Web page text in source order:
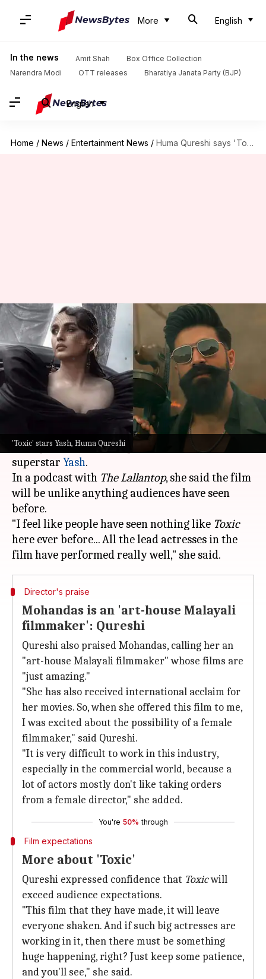
More English
In the news Amit Shah
Box Office Collection
Narendra Modi
OTT releases Bharatiya Janata Party (BJP)
English
Home / News / Entertainment News / Huma Qureshi says 'Toxic' will 'leave everyone shaken'
'Toxic' stars Yash, Huma Qureshi
Huma Qureshi says 'Toxic' will
'leave everyone shaken'
By Isha Sharma Jul 06, 2026 05:42 pm
What's the story
Bollywood actorHuma Qureshi recently praised
director Geetu Mohandas's upcoming filmToxic:
A Fairytale for Grown-Ups
, starring Kannada
superstar Yash.
In a podcast with The Lallantop, she said the film
will be unlike anything audiences have seen
before.
"I feel like people have seen nothing like Toxic
here ever before... All the lead actresses in the
Director's praise
Mohandas is an 'art-house Malayali
filmmaker': Qureshi
Qureshi also praised Mohandas, calling her an
"art-house Malayali filmmaker" whose films are
"just amazing."
"She has also received international acclaim for
her movies. So, when she offered this film to me,
I was excited about the possibility of a female
filmmaker," said Qureshi.
"It is very difficult to work in this industry,
especially in the commercial world, because a
lot of actors mostly don't like taking orders
from a female director," she added.
You're 50% through
Film expectations
More about 'Toxic'
Qureshi expressed confidence that Toxicwill
exceed audience expectations.
"This film that they have made, it will leave
everyone shaken. And if such big actresses are
working in it, then there must be something
huge happening, right? Just keep some patience,
and you'll see," she said.